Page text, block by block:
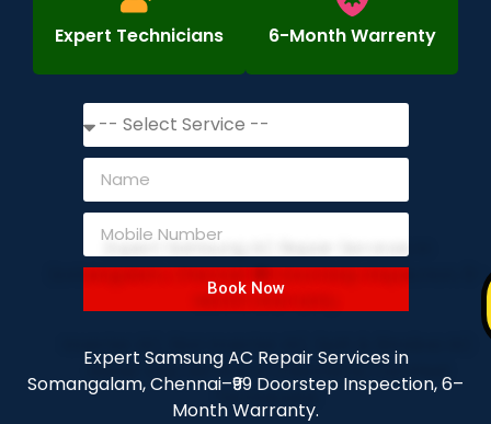
Expert Technicians 6-Month Warrenty
Book Now
Expert Samsung AC Repair Services in
Somangalam, Chennai–₹99 Doorstep Inspection, 6–
Month Warranty.